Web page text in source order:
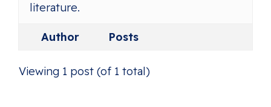
literature.
Author Posts
Viewing 1 post (of 1 total)